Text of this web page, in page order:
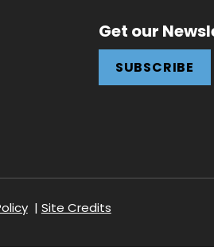
Get our
SUBSCRIBE
Site Credits